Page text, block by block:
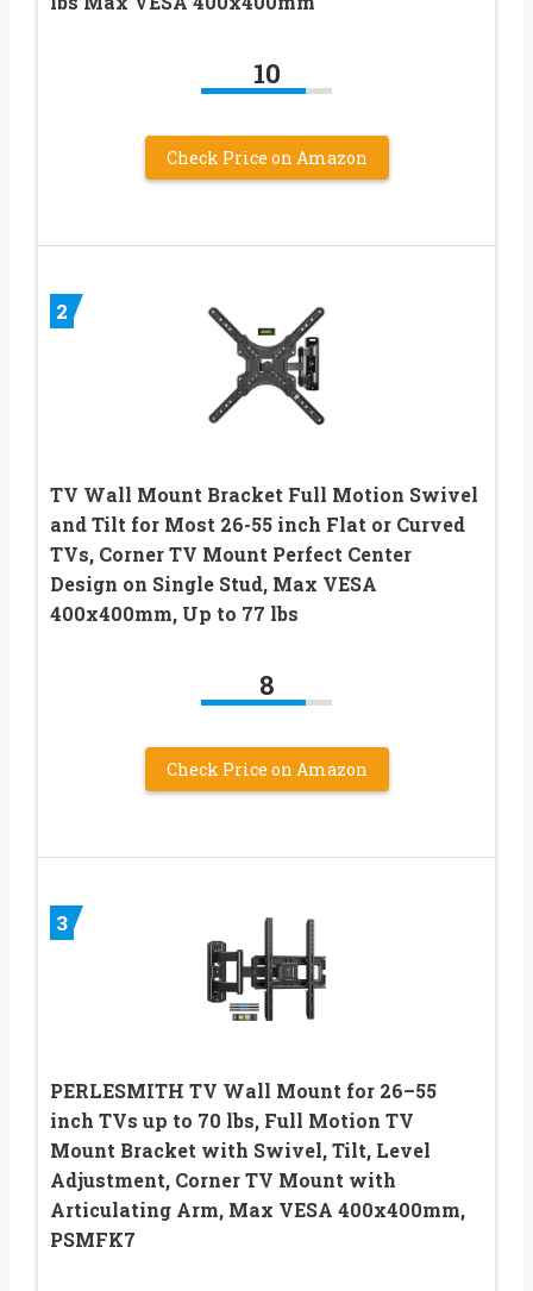
10
Check Price on Amazon
2
TV Wall Mount Bracket Full Motion Swivel
and Tilt for Most 26-55 inch Flat or Curved
TVs, Corner TV Mount Perfect Center
Design on Single Stud, Max VESA
400x400mm, Up to 77 lbs
8
Check Price on Amazon
3
PERLESMITH TV Wall Mount for 26–55
inch TVs up to 70 lbs, Full Motion TV
Mount Bracket with Swivel, Tilt, Level
Adjustment, Corner TV Mount with
Articulating Arm, Max VESA 400x400mm,
PSMFK7